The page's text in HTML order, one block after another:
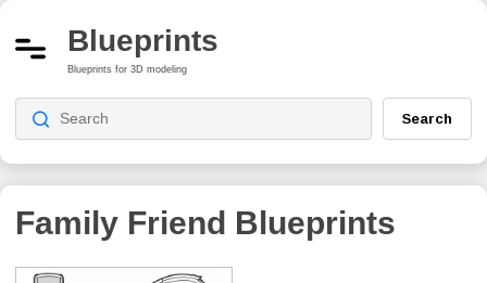
Blueprints
Blueprints for 3D modeling
Search
Family Friend Blueprints